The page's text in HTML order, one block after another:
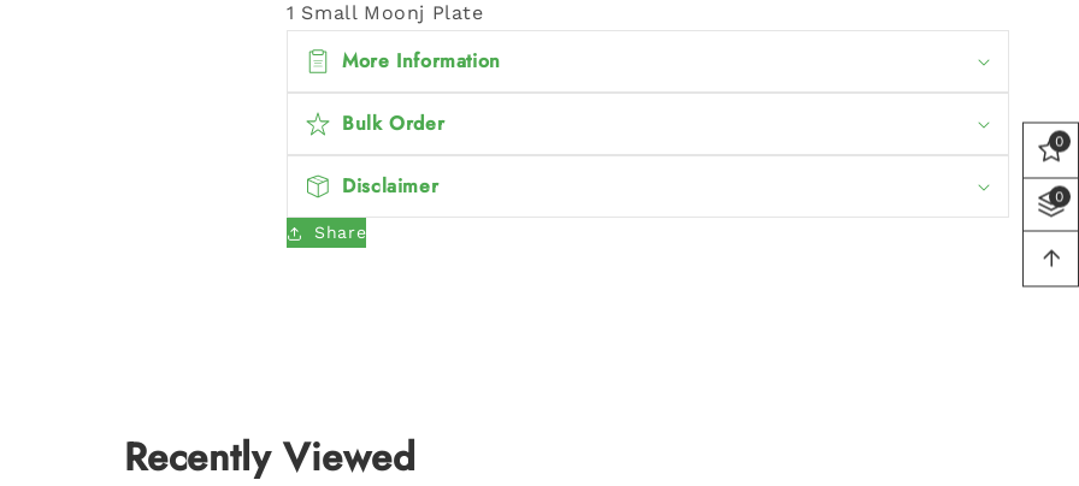
1 Small Moonj Plate
More Information
Bulk Order
Disclaimer
Share
Recently Viewed
0
0